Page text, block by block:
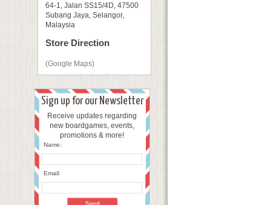
64-1, Jalan SS15/4D, 47500
Subang Jaya, Selangor,
Malaysia
Store Direction
(Google Maps)
Sign up for our Newsletter
Receive updates regarding
new boardgames, events,
promotions & more!
Name:
Email: